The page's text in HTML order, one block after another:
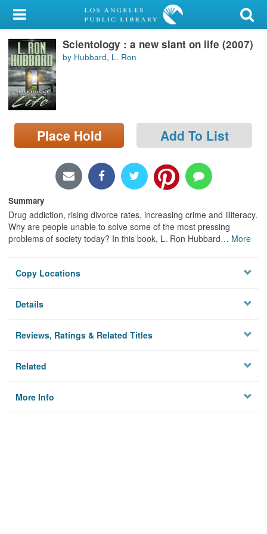
My Account
Library Card
Sign In
Search
Locations/Hours (external
page)
Scientology : a new slant on life (2007)
by Hubbard, L. Ron
Place Hold Add To List
Summary
Drug addiction, rising divorce rates, increasing crime and illiteracy.
Why are people unable to solve some of the most pressing
problems of society today? In this book, L. Ron Hubbard… More
Copy Locations
Details
Reviews, Ratings & Related Titles
Related
More Info